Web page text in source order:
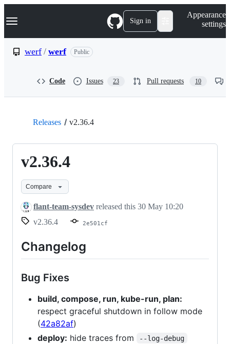
k
p
Navigation Menu Sign in
Appearance
settings
werf / werf Public
Code Issues 23 Pull requests 10
Releases v2.36.4
v2.36.4
Compare
flant-team-sysdev released this 30 May 10:20
v2.36.4
2e501cf
Changelog
Bug Fixes
build, compose, run, kube-run, plan:
respect graceful shutdown in follow mode
(42a82af)
deploy: hide traces from --log-debug